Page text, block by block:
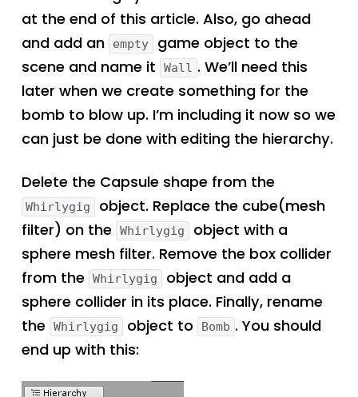
at the end of this article. Also, go ahead
and add an
empty
game object to the
scene and name it
Wall . We’ll need this
later when we create something for the
bomb to blow up. I’m including it now so we
can just be done with editing the hierarchy.
Delete the Capsule shape from the
Whirlygig
object. Replace the cube(mesh
filter) on the
Whirlygig
object with a
sphere mesh filter. Remove the box collider
from the
Whirlygig
object and add a
sphere collider in its place. Finally, rename
the
Whirlygig object to Bomb . You should
end up with this: